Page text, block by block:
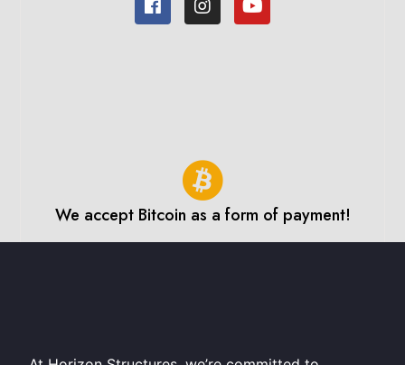
We accept Bitcoin as a form of payment!